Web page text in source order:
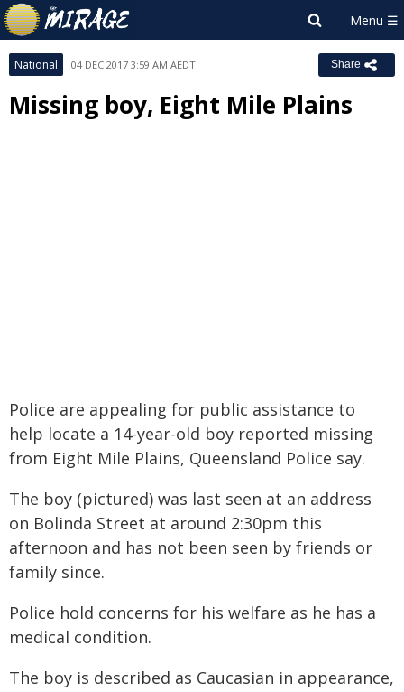
National 04 DEC 2017 3:59 AM AEDT Share
Missing boy, Eight Mile Plains
Police are appealing for public assistance to
help locate a 14-year-old boy reported missing
from Eight Mile Plains, Queensland Police say.
The boy (pictured) was last seen at an address
on Bolinda Street at around 2:30pm this
afternoon and has not been seen by friends or
family since.
Police hold concerns for his welfare as he has a
medical condition.
The boy is described as Caucasian in appearance,